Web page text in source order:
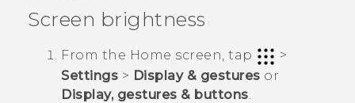
Screen brightness
From the Home screen, tap
>
Settings > Display & gestures or
Display, gestures & buttons